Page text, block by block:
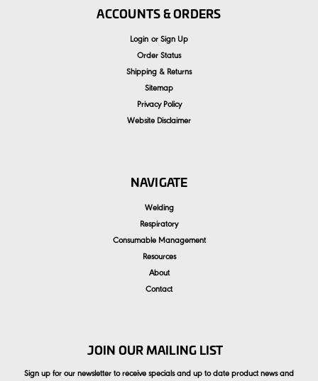
ACCOUNTS & ORDERS
Login or Sign Up
Order Status
Shipping & Returns
Sitemap
Privacy Policy
Website Disclaimer
NAVIGATE
Welding
Respiratory
Consumable Management
Resources
About
Contact
JOIN OUR MAILING LIST
Sign up for our newsletter to receive specials and up to date product news and